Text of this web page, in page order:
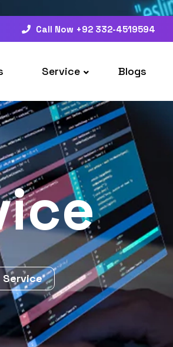
Call Now +92 332-4519594
Service Blogs
Service